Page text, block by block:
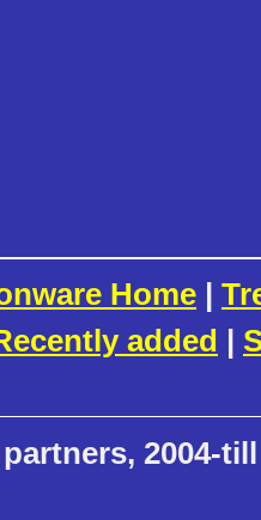
Home |
added |
2004-